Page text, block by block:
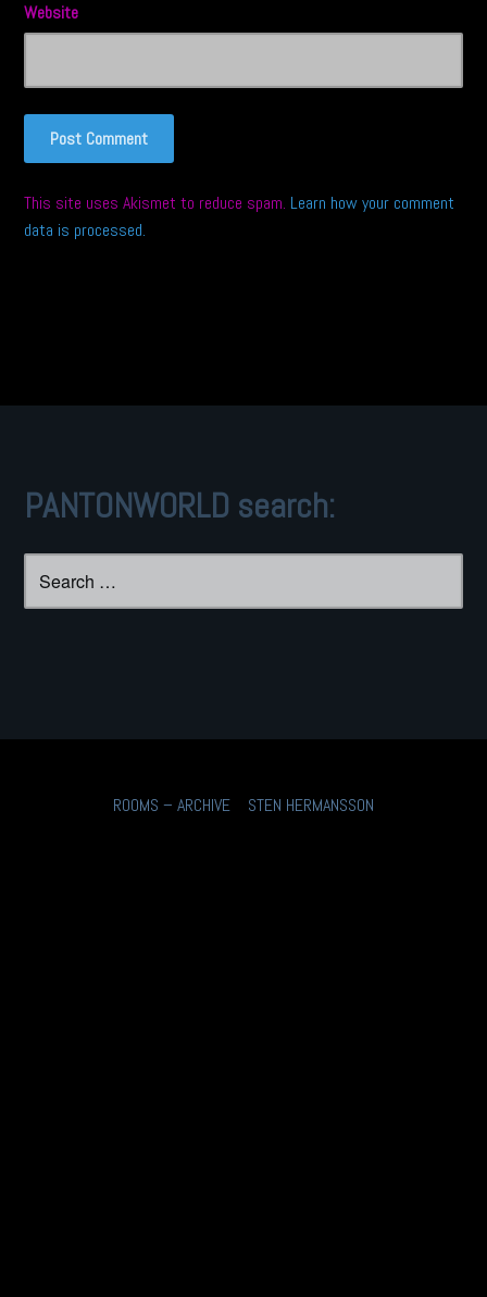
Website
This site uses Akismet to reduce spam. Learn how your comment
data is processed.
PANTONWORLD search:
for:
ROOMS – ARCHIVE STEN HERMANSSON